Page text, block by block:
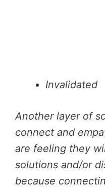
Invalidated
Another layer of
connect and
are feeling they
solutions and/or
because